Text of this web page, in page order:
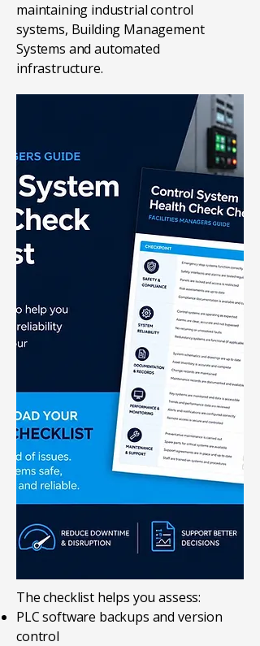
maintaining industrial control
systems, Building Management
Systems and automated
infrastructure.
The checklist helps you assess:
PLC software backups and version
control